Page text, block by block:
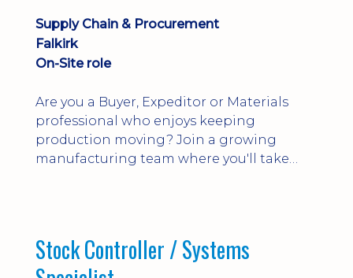
Supply Chain & Procurement
Falkirk
On-Site role
Are you a Buyer, Expeditor or Materials
professional who enjoys keeping
production moving? Join a growing
manufacturing team where you'll take
Stock Controller / Systems